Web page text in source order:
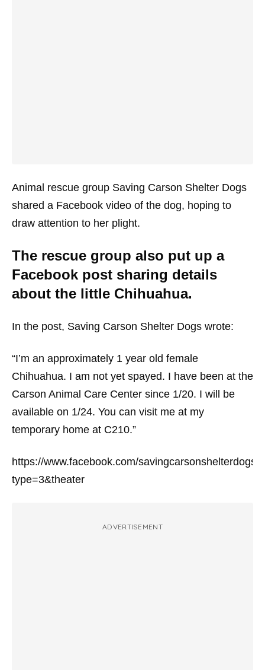
Animal rescue group Saving Carson Shelter Dogs
shared a Facebook video of the dog, hoping to
draw attention to her plight.
The rescue group also put up a
Facebook post sharing details
about the little Chihuahua.
In the post, Saving Carson Shelter Dogs wrote:
“I’m an approximately 1 year old female
Chihuahua. I am not yet spayed. I have been at the
Carson Animal Care Center since 1/20. I will be
available on 1/24. You can visit me at my
temporary home at C210.”
https://www.facebook.com/
type=3&theater
ADVERTISEMENT